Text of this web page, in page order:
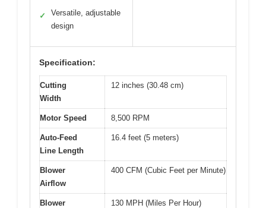
✓
Versatile, adjustable
design
Specification:
Cutting
Width
12 inches (30.48 cm)
Motor Speed 8,500 RPM
Auto-Feed
Line Length
16.4 feet (5 meters)
Blower
Airflow
400 CFM (Cubic Feet per Minute)
Blower
130 MPH (Miles Per Hour)